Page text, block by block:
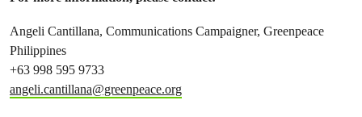
Angeli Cantillana, Communications Campaigner, Greenpeace
Philippines
+63 998 595 9733
angeli.cantillana@greenpeace.org